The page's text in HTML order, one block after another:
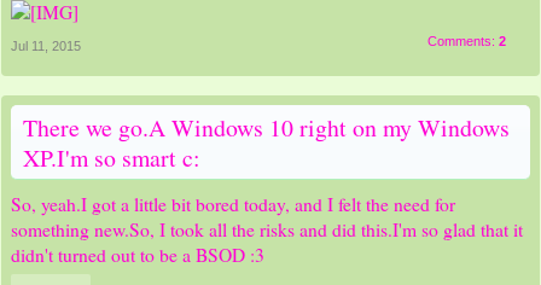
Comments: 2
Jul 11, 2015
There we go.A Windows 10 right on my Windows
XP.I'm so smart c:
So, yeah.I got a little bit bored today, and I felt the need for
something new.So, I took all the risks and did this.I'm so glad that it
didn't turned out to be a BSOD :3